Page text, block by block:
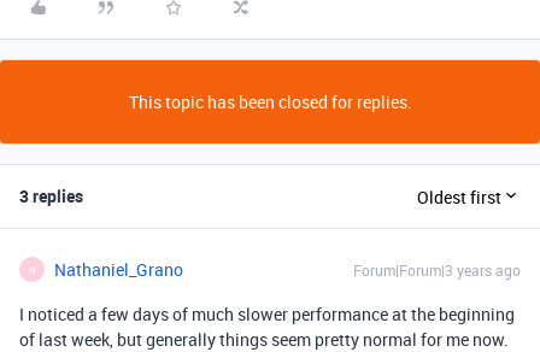
This topic has been closed for replies.
3 replies Oldest first
N Nathaniel_Grano Forum|Forum|3 years ago
I noticed a few days of much slower performance at the beginning
of last week, but generally things seem pretty normal for me now.